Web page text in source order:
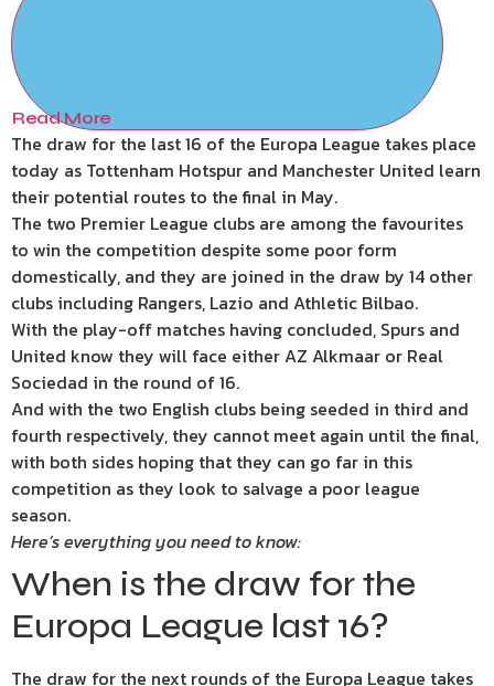
Read More
The draw for the last 16 of the Europa League takes place
today as Tottenham Hotspur and Manchester United learn
their potential routes to the final in May.
The two Premier League clubs are among the favourites
to win the competition despite some poor form
domestically, and they are joined in the draw by 14 other
clubs including Rangers, Lazio and Athletic Bilbao.
With the play-off matches having concluded, Spurs and
United know they will face either AZ Alkmaar or Real
Sociedad in the round of 16.
And with the two English clubs being seeded in third and
fourth respectively, they cannot meet again until the final,
with both sides hoping that they can go far in this
competition as they look to salvage a poor league
season.
Here’s everything you need to know:
When is the draw for the
Europa League last 16?
The draw for the next rounds of the Europa League takes